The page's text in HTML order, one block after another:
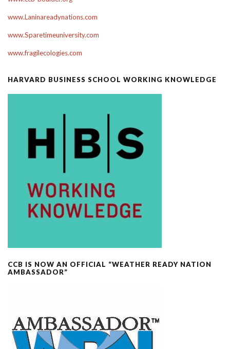
www.Laninareadynations.com
www.Sparetimeuniversity.com
www.fragilecologies.com
HARVARD BUSINESS SCHOOL WORKING KNOWLEDGE
CCB IS NOW AN OFFICIAL “WEATHER READY NATION
AMBASSADOR”